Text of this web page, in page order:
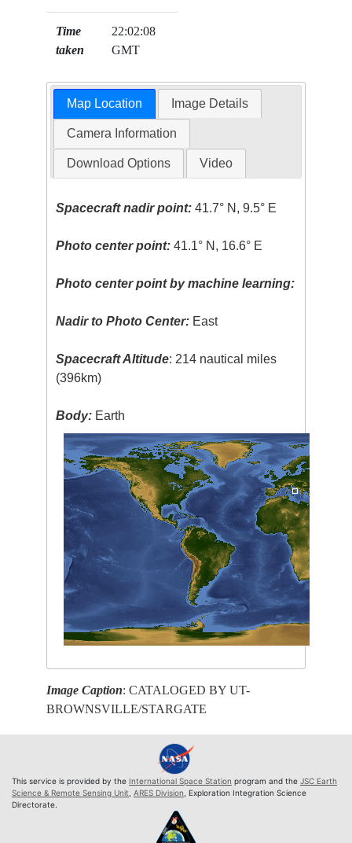
Time
taken
22:02:08
GMT
Map Location Image Details
Camera Information
Download Options Video
Spacecraft nadir point: 41.7° N, 9.5° E
Photo center point: 41.1° N, 16.6° E
Photo center point by machine learning:
Nadir to Photo Center: East
Spacecraft Altitude: 214 nautical miles
(396km)
Body: Earth
Image Caption: CATALOGED BY UT-
BROWNSVILLE/STARGATE
This service is provided by the International Space Station program and the JSC Earth
Science & Remote Sensing Unit ARES Division , Exploration Integration Science
Directorate.